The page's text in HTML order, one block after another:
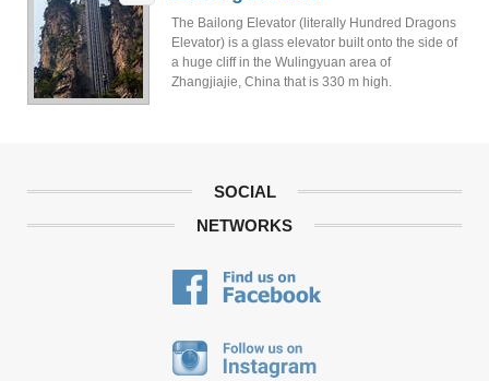
The Bailong Elevator (literally Hundred Dragons
Elevator) is a glass elevator built onto the side of
a huge cliff in the Wulingyuan area of
Zhangjiajie, China that is 330 m high.
SOCIAL
NETWORKS